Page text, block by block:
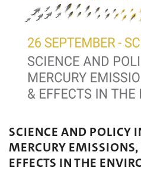
SCIENCE AND POLICY
MERCURY EMISSIONS,
EFFECTS IN THE